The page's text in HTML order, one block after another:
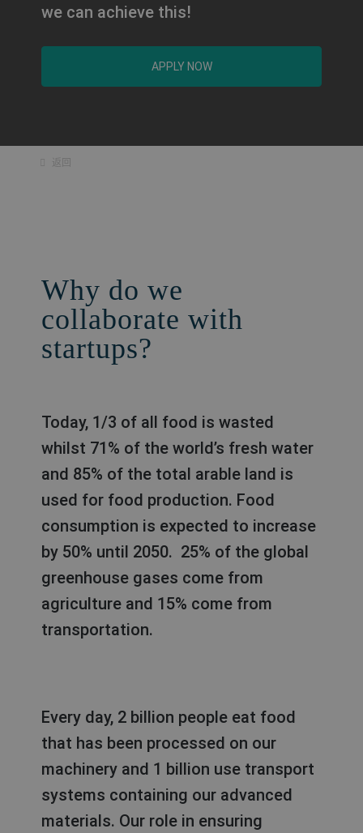
we can achieve this!
APPLY NOW
返回
Why do we
collaborate with
startups?
Today, 1/3 of all food is wasted
whilst 71% of the world’s fresh water
and 85% of the total arable land is
used for food production. Food
consumption is expected to increase
by 50% until 2050. 25% of the global
greenhouse gases come from
agriculture and 15% come from
transportation.
Every day, 2 billion people eat food
that has been processed on our
machinery and 1 billion use transport
systems containing our advanced
materials. Our role in ensuring